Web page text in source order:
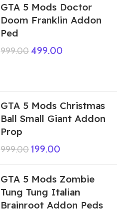
GTA 5 Mods Doctor
Doom Franklin Addon
Ped
999.00499.00
GTA 5 Mods Christmas
Ball Small Giant Addon
Prop
999.00 199.00
GTA 5 Mods Zombie
Tung Tung Italian
Brainroot Addon Peds